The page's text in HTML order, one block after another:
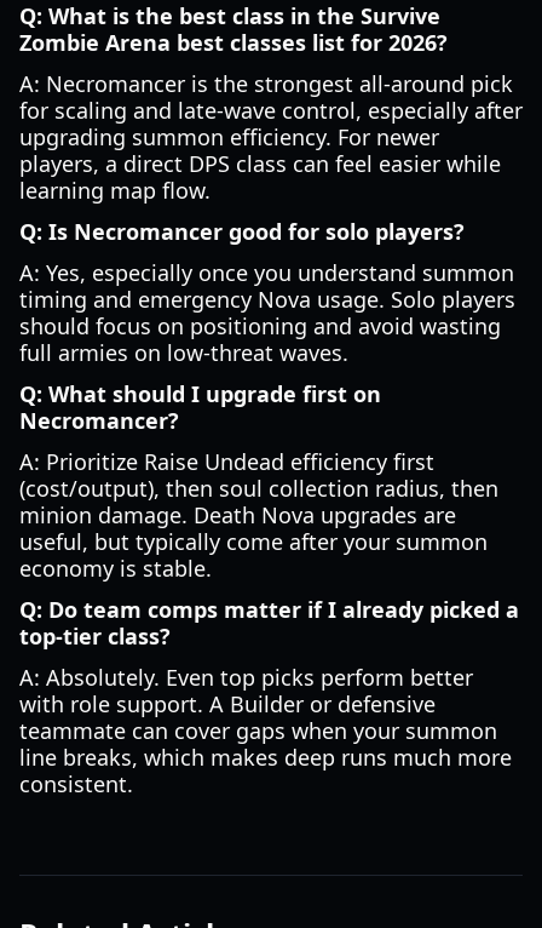
Q: What is the best class in the Survive
Zombie Arena best classes list for 2026?
A: Necromancer is the strongest all-around pick
for scaling and late-wave control, especially after
upgrading summon efficiency. For newer
players, a direct DPS class can feel easier while
learning map flow.
Q: Is Necromancer good for solo players?
A: Yes, especially once you understand summon
timing and emergency Nova usage. Solo players
should focus on positioning and avoid wasting
full armies on low-threat waves.
Q: What should I upgrade first on
Necromancer?
A: Prioritize Raise Undead efficiency first
(cost/output), then soul collection radius, then
minion damage. Death Nova upgrades are
useful, but typically come after your summon
economy is stable.
Q: Do team comps matter if I already picked a
top-tier class?
A: Absolutely. Even top picks perform better
with role support. A Builder or defensive
teammate can cover gaps when your summon
line breaks, which makes deep runs much more
consistent.